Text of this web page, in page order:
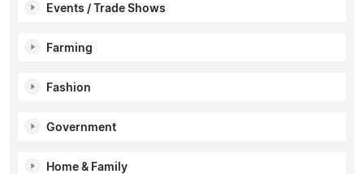
Events / Trade Shows
Farming
Fashion
Government
Home & Family